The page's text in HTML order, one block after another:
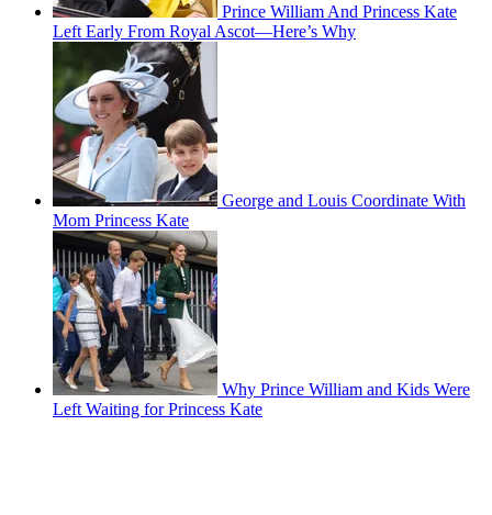
Prince William And Princess Kate
Left Early From Royal Ascot—Here’s Why
George and Louis Coordinate With
Mom Princess Kate
Why Prince William and Kids Were
Left Waiting for Princess Kate